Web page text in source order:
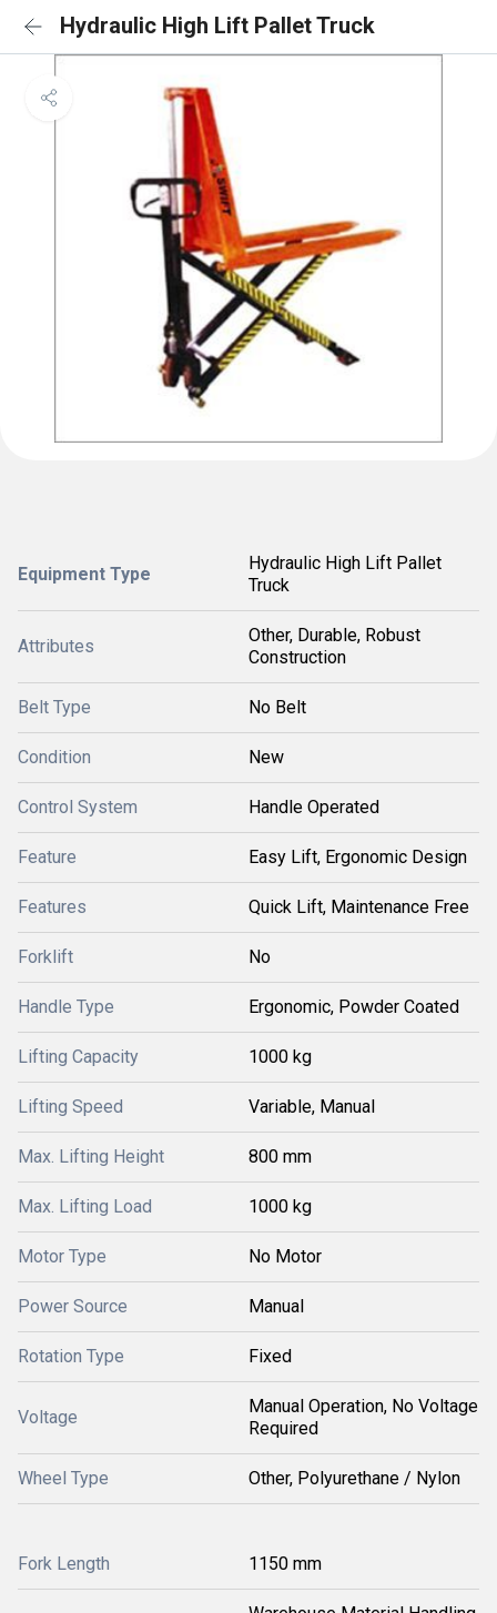
Hydraulic High Lift Pallet Truck
Equipment Type
Hydraulic High Lift Pallet
Truck
Attributes
Other, Durable, Robust
Construction
Belt Type No Belt
Condition New
Control System Handle Operated
Feature Easy Lift, Ergonomic Design
Features Quick Lift, Maintenance Free
Forklift No
Handle Type Ergonomic, Powder Coated
Lifting Capacity 1000 kg
Lifting Speed Variable, Manual
Max. Lifting Height 800 mm
Max. Lifting Load 1000 kg
Motor Type No Motor
Power Source Manual
Rotation Type Fixed
Voltage
Manual Operation, No Voltage
Required
Wheel Type Other, Polyurethane / Nylon
Fork Length 1150 mm